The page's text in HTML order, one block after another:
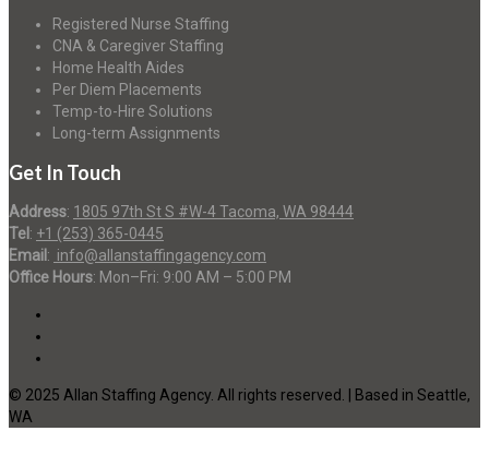
Registered Nurse Staffing
CNA & Caregiver Staffing
Home Health Aides
Per Diem Placements
Temp-to-Hire Solutions
Long-term Assignments
Get In Touch
Address: 1805 97th St S #W-4 Tacoma, WA 98444
Tel : +1 (253) 365-0445
Email : info@allanstaffingagency.com
Office Hours: Mon–Fri: 9:00 AM – 5:00 PM
© 2025 Allan Staffing Agency. All rights reserved. | Based in Seattle,
WA